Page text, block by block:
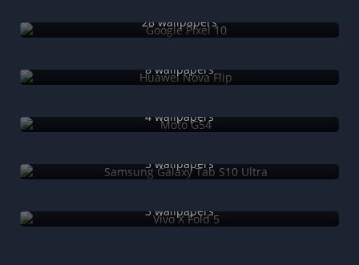
28 wallpapers
8 wallpapers
4 wallpapers
5 wallpapers
3 wallpapers